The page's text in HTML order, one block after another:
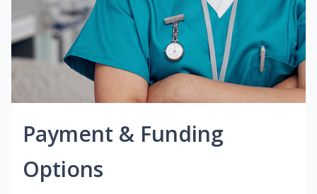
Payment & Funding
Options